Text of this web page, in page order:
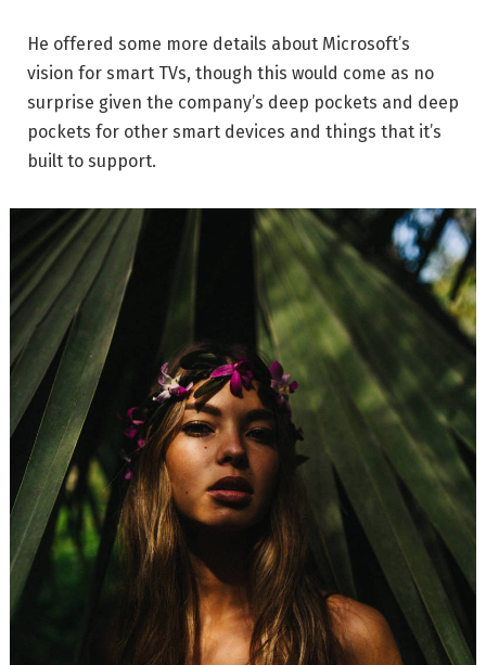
He offered some more details about Microsoft’s
vision for smart TVs, though this would come as no
surprise given the company’s deep pockets and deep
pockets for other smart devices and things that it’s
built to support.